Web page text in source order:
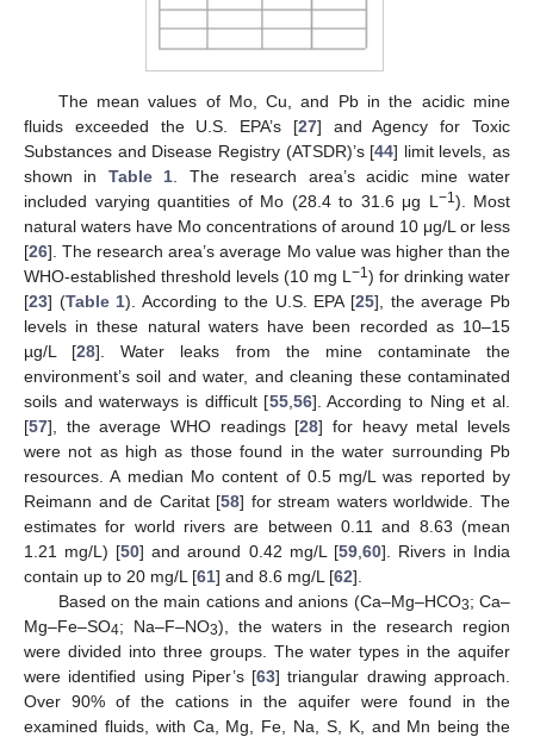
The mean values of Mo, Cu, and Pb in the acidic mine
fluids exceeded the U.S. EPA’s [27] and Agency for Toxic
Substances and Disease Registry (ATSDR)’s [44] limit levels, as
shown in Table 1 . The research area’s acidic mine water
included varying quantities of Mo (28.4 to 31.6 μg L −1 ). Most
natural waters have Mo concentrations of around 10 μg/L or less
[26]. The research area’s average Mo value was higher than the
WHO-established threshold levels (10 mg L −1 ) for drinking water
[23] (Table 1). According to the U.S. EPA [25], the average Pb
levels in these natural waters have been recorded as 10–15
µg/L [28]. Water leaks from the mine contaminate the
environment’s soil and water, and cleaning these contaminated
soils and waterways is difficult [55, 56]. According to Ning et al.
[57], the average WHO readings [28] for heavy metal levels
were not as high as those found in the water surrounding Pb
resources. A median Mo content of 0.5 mg/L was reported by
Reimann and de Caritat [58] for stream waters worldwide. The
estimates for world rivers are between 0.11 and 8.63 (mean
1.21 mg/L) [50] and around 0.42 mg/L [59, 60]. Rivers in India
contain up to 20 mg/L [61] and 8.6 mg/L [62].
Based on the main cations and anions (Ca–Mg–HCO3; Ca–
Mg–Fe–SO4; Na–F–NO3), the waters in the research region
were divided into three groups. The water types in the aquifer
were identified using Piper’s [63] triangular drawing approach.
Over 90% of the cations in the aquifer were found in the
examined fluids, with Ca, Mg, Fe, Na, S, K, and Mn being the